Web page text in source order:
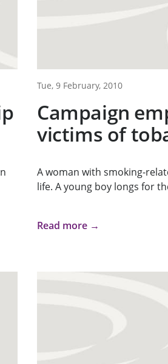
Tue, 9 February, 2010
Campaign
victims of
A woman with smoking-
life. A young boy longs for
Read more →